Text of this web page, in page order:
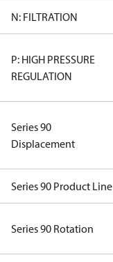
N: FILTRATION
P: HIGH PRESSURE
REGULATION
Series 90
Displacement
Series 90 Product Line
Series 90 Rotation